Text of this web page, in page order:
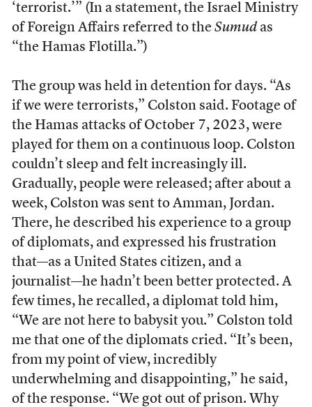
‘terrorist.’” (In a statement, the Israel Ministry
of Foreign Affairs referred to the Sumudas
“the Hamas Flotilla.”)
The group was held in detention for days. “As
if we were terrorists,” Colston said. Footage of
the Hamas attacks of October 7, 2023, were
played for them on a continuous loop. Colston
couldn’t sleep and felt increasingly ill.
Gradually, people were released; after about a
week, Colston was sent to Amman, Jordan.
There, he described his experience to a group
of diplomats, and expressed his frustration
that—as a United States citizen, and a
journalist—he hadn’t been better protected. A
few times, he recalled, a diplomat told him,
“We are not here to babysit you.” Colston told
me that one of the diplomats cried. “It’s been,
from my point of view, incredibly
underwhelming and disappointing,” he said,
of the response. “We got out of prison. Why